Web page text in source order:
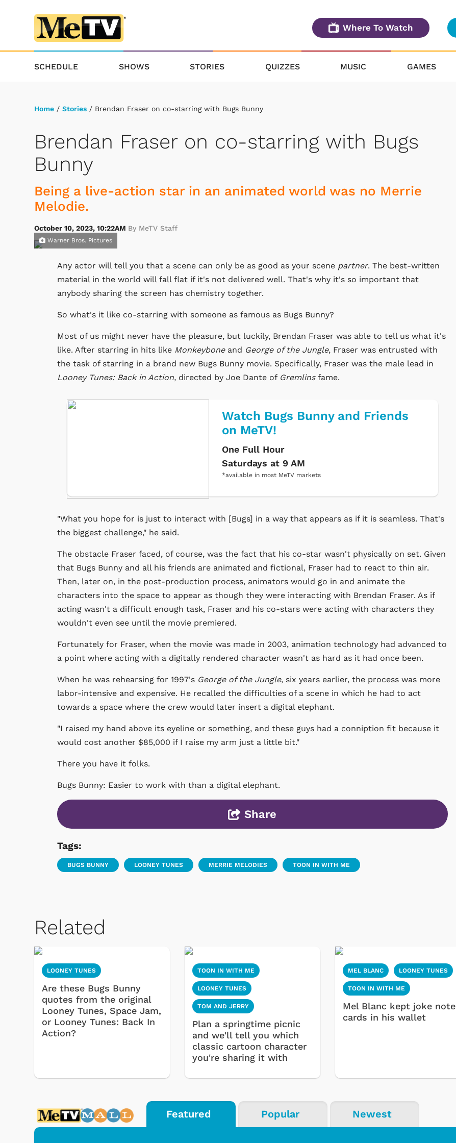
Where To Watch
SCHEDULE SHOWS STORIES QUIZZES MUSIC GAMES
Home / Stories / Brendan Fraser on co-starring with Bugs Bunny
Brendan Fraser on co-starring with Bugs
Bunny
Being a live-action star in an animated world was no Merrie
Melodie.
October 10, 2023, 10:22AM By MeTV Staff
Warner Bros. Pictures
Any actor will tell you that a scene can only be as good as your scene partner. The best-written
material in the world will fall flat if it's not delivered well. That's why it's so important that
anybody sharing the screen has chemistry together.
So what's it like co-starring with someone as famous as Bugs Bunny?
Most of us might never have the pleasure, but luckily, Brendan Fraser was able to tell us what it's
like. After starring in hits like Monkeyboneand George of the Jungle, Fraser was entrusted with
the task of starring in a brand new Bugs Bunny movie. Specifically, Fraser was the male lead in
Looney Tunes: Back in Action, directed by Joe Dante of Gremlinsfame.
Watch Bugs Bunny and Friends
on MeTV!
One Full Hour
Saturdays at 9 AM
*available in most MeTV markets
"What you hope for is just to interact with [Bugs] in a way that appears as if it is seamless. That's
the biggest challenge," he said.
The obstacle Fraser faced, of course, was the fact that his co-star wasn't physically on set. Given
that Bugs Bunny and all his friends are animated and fictional, Fraser had to react to thin air.
Then, later on, in the post-production process, animators would go in and animate the
characters into the space to appear as though they were interacting with Brendan Fraser. As if
acting wasn't a difficult enough task, Fraser and his co-stars were acting with characters they
wouldn't even see until the movie premiered.
Fortunately for Fraser, when the movie was made in 2003, animation technology had advanced to
a point where acting with a digitally rendered character wasn't as hard as it had once been.
When he was rehearsing for 1997's George of the Jungle, six years earlier, the process was more
labor-intensive and expensive. He recalled the difficulties of a scene in which he had to act
towards a space where the crew would later insert a digital elephant.
"I raised my hand above its eyeline or something, and these guys had a conniption fit because it
would cost another $85,000 if I raise my arm just a little bit."
There you have it folks.
Bugs Bunny: Easier to work with than a digital elephant.
Share
Tags:
BUGS BUNNY LOONEY TUNES MERRIE MELODIES TOON IN WITH ME
Related
LOONEY TUNES
Are these Bugs Bunny
quotes from the original
Looney Tunes, Space Jam,
or Looney Tunes: Back In
Action?
TOON IN WITH ME
LOONEY TUNES
TOM AND JERRY
Plan a springtime picnic
and we'll tell you which
classic cartoon character
you're sharing it with
MEL BLANC LOONEY TUNES
TOON IN WITH ME
Mel Blanc kept joke note
cards in his wallet
Featured Popular Newest